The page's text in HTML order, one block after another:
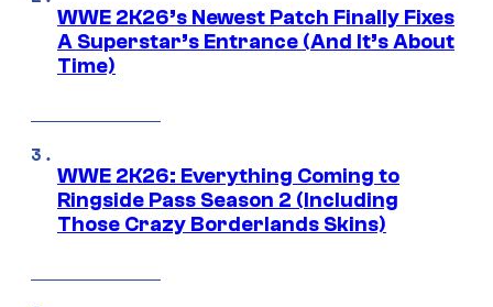
WWE 2K26’s Newest Patch Finally Fixes
A Superstar’s Entrance (And It’s About
Time)
WWE 2K26: Everything Coming to
Ringside Pass Season 2 (Including
Those Crazy Borderlands Skins)